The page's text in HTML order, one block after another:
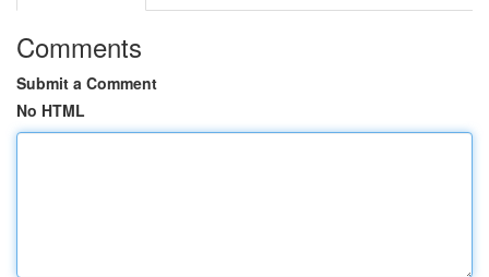
Comments
Submit a Comment
No HTML